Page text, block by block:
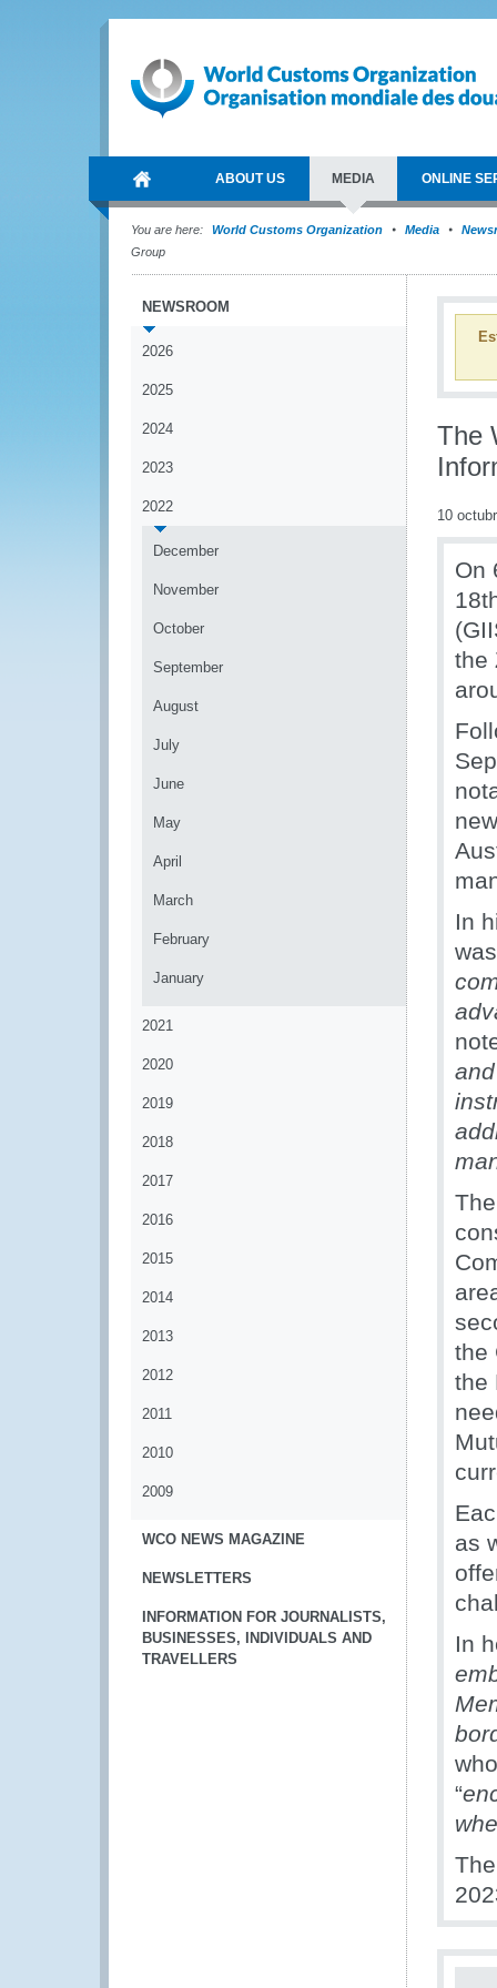
ABOUT US MEDIA ONLINE
You are here: World Customs Organization Media
Group
NEWSROOM
2026
2025
2024
2023
2022
December
November
October
September
August
July
June
May
April
March
February
January
2021
2020
2019
2018
2017
2016
2015
2014
2013
2012
2011
2010
2009
WCO NEWS MAGAZINE
NEWSLETTERS
INFORMATION FOR JOURNALISTS,
BUSINESSES, INDIVIDUALS AND
TRAVELLERS
The
10
On
the
In
the
the
as
In
“